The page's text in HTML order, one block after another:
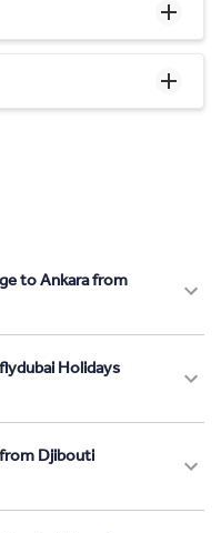
to Ankara from
Holidays
Djibouti